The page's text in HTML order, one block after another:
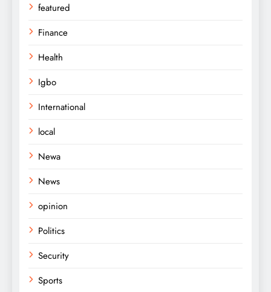
featured
Finance
Health
Igbo
International
local
Newa
News
opinion
Politics
Security
Sports